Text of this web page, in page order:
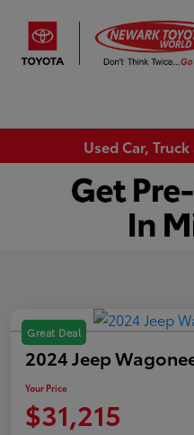
Used Car,
Great Deal
2024 Jeep
Your Price
$31,215